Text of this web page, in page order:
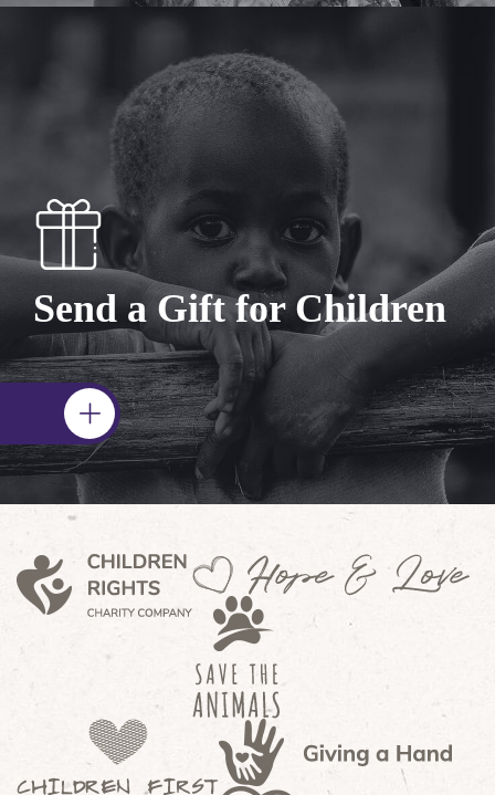
Send a Gift for Children